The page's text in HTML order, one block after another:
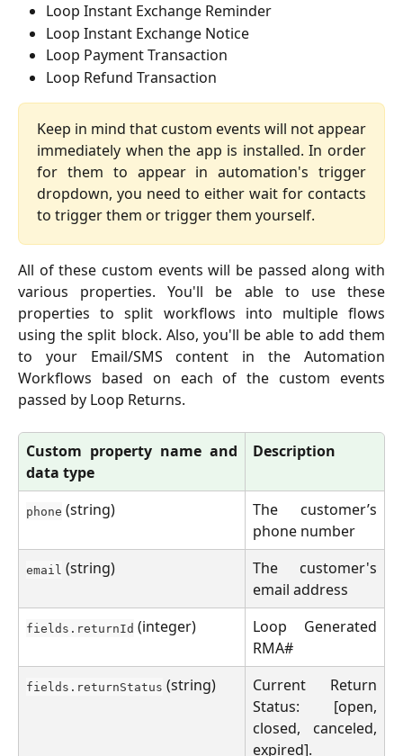
Loop Instant Exchange Reminder
Loop Instant Exchange Notice
Loop Payment Transaction
Loop Refund Transaction
Keep in mind that custom events will not appear
immediately when the app is installed. In order
for them to appear in automation's trigger
dropdown, you need to either wait for contacts
to trigger them or trigger them yourself.
All of these custom events will be passed along with
various properties. You'll be able to use these
properties to split workflows into multiple flows
using the split block. Also, you'll be able to add them
to your Email/SMS content in the Automation
Workflows based on each of the custom events
passed by Loop Returns.
Custom property name and
data type
Description
phone (string)
The customer’s
phone number
email (string)
The customer's
email address
fields.returnId (integer)
Loop Generated
RMA#
fields.returnStatus (string)
Current Return
Status: [open,
closed, canceled,
expired].